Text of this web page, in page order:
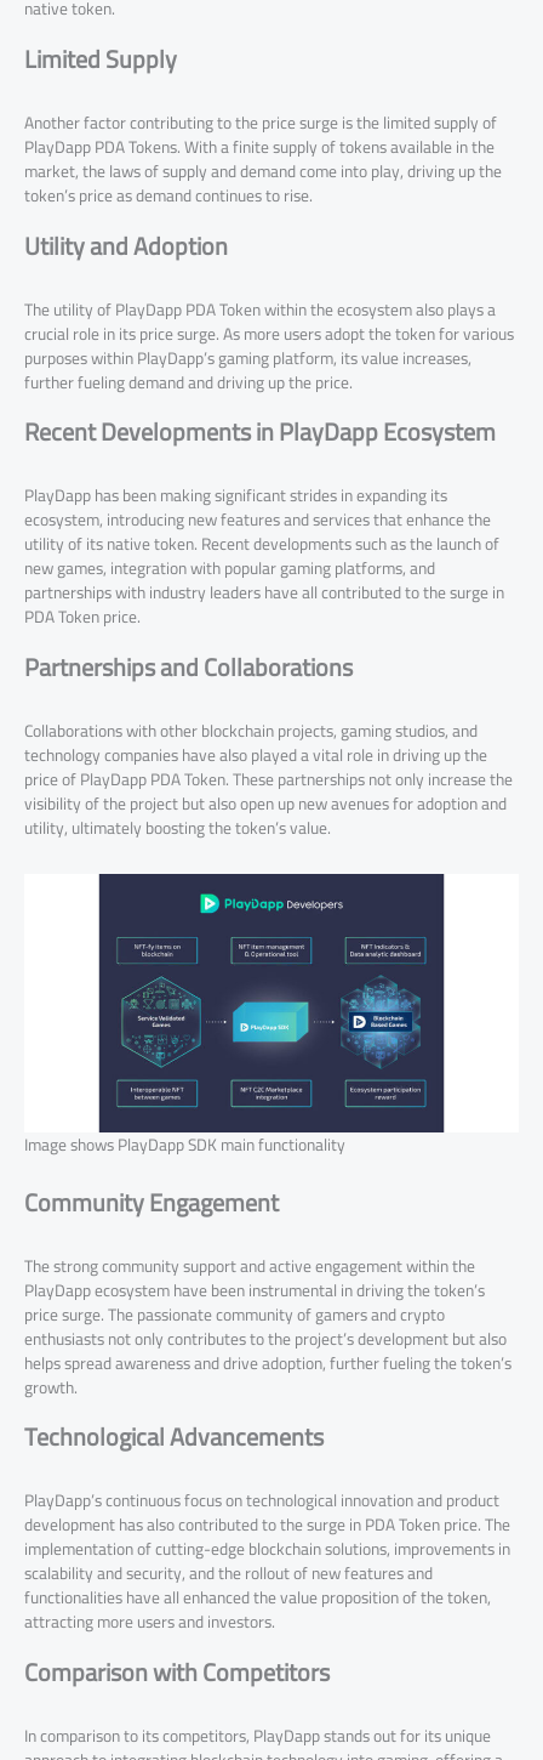
native token.
Limited Supply
Another factor contributing to the price surge is the limited supply of
PlayDapp PDA Tokens. With a finite supply of tokens available in the
market, the laws of supply and demand come into play, driving up the
token’s price as demand continues to rise.
Utility and Adoption
The utility of PlayDapp PDA Token within the ecosystem also plays a
crucial role in its price surge. As more users adopt the token for various
purposes within PlayDapp’s gaming platform, its value increases,
further fueling demand and driving up the price.
Recent Developments in PlayDapp Ecosystem
PlayDapp has been making significant strides in expanding its
ecosystem, introducing new features and services that enhance the
utility of its native token. Recent developments such as the launch of
new games, integration with popular gaming platforms, and
partnerships with industry leaders have all contributed to the surge in
PDA Token price.
Partnerships and Collaborations
Collaborations with other blockchain projects, gaming studios, and
technology companies have also played a vital role in driving up the
price of PlayDapp PDA Token. These partnerships not only increase the
visibility of the project but also open up new avenues for adoption and
utility, ultimately boosting the token’s value.
Image shows PlayDapp SDK main functionality
Community Engagement
The strong community support and active engagement within the
PlayDapp ecosystem have been instrumental in driving the token’s
price surge. The passionate community of gamers and crypto
enthusiasts not only contributes to the project’s development but also
helps spread awareness and drive adoption, further fueling the token’s
growth.
Technological Advancements
PlayDapp’s continuous focus on technological innovation and product
development has also contributed to the surge in PDA Token price. The
implementation of cutting-edge blockchain solutions, improvements in
scalability and security, and the rollout of new features and
functionalities have all enhanced the value proposition of the token,
attracting more users and investors.
Comparison with Competitors
In comparison to its competitors, PlayDapp stands out for its unique